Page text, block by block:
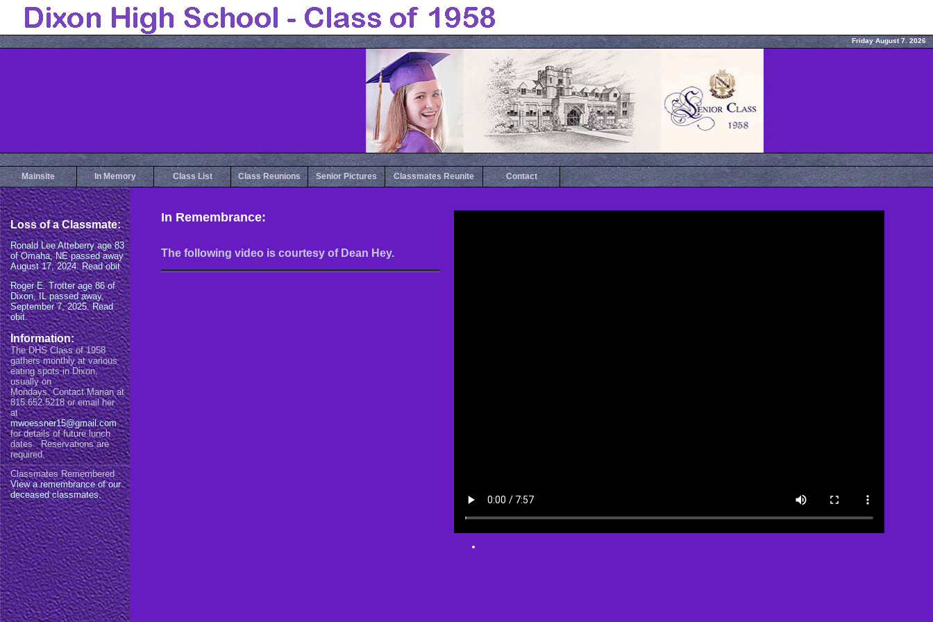
Friday August 7. 2026
Mainsite In Memory Class List Class Reunions Senior Pictures Classmates Reunite Contact
In Remembrance:
The following video is courtesy of Dean Hey.